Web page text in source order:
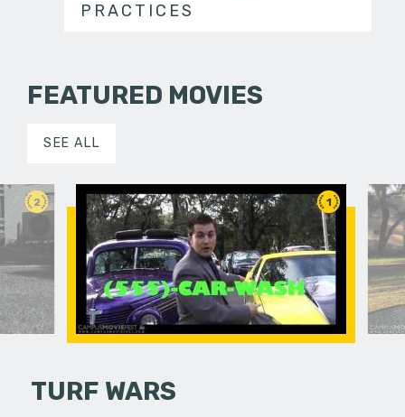
PRACTICES
FEATURED MOVIES
SEE ALL
2 1
TURF WARS